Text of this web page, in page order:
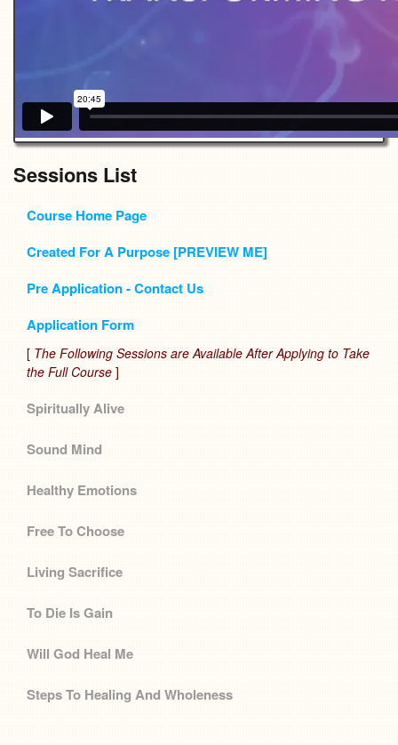
Sessions List
Course Home Page
Created For A Purpose [PREVIEW ME]
Pre Application - Contact Us
Application Form
[ The Following Sessions are Available After Applying to Take
the Full Course ]
Spiritually Alive
Sound Mind
Healthy Emotions
Free To Choose
Living Sacrifice
To Die Is Gain
Will God Heal Me
Steps To Healing And Wholeness